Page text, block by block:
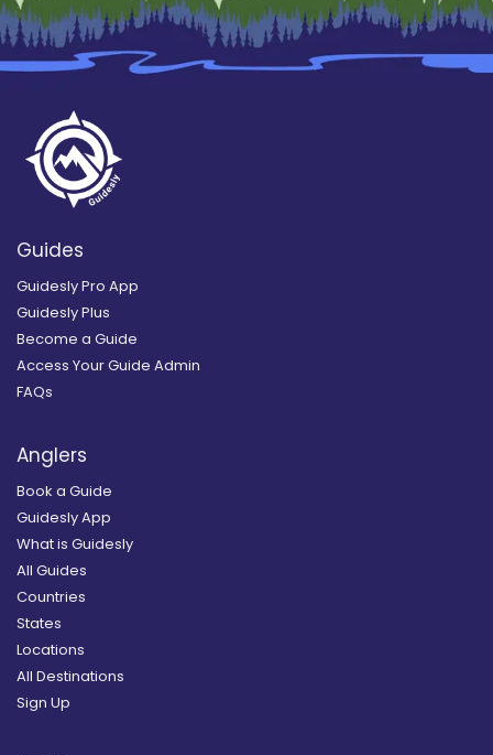
Guides
Guidesly Pro App
Guidesly Plus
Become a Guide
Access Your Guide Admin
FAQs
Anglers
Book a Guide
Guidesly App
What is Guidesly
All Guides
Countries
States
Locations
All Destinations
Sign Up